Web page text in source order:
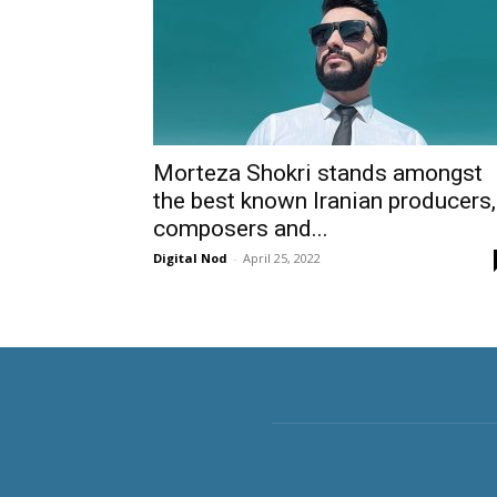
Morteza Shokri stands amongst
the best known Iranian producers,
composers and...
Digital Nod - April 25, 2022